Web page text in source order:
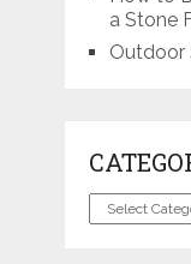
a Stone
Outdoor
Categories